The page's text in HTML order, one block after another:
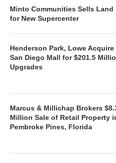
Minto Communities Sells
for New Supercenter
Henderson Park, Lowe Acquire
San Diego Mall for $201.5
Upgrades
Marcus & Millichap Brokers
Million Sale of Retail Property
Pembroke Pines, Florida